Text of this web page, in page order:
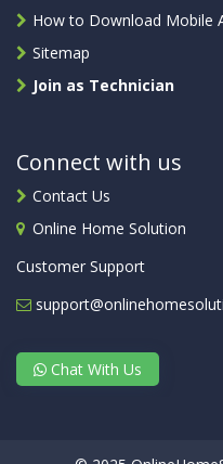
How to Download Mobile
Sitemap
Join as Technician
Connect with us
Contact Us
Online Home Solution
Customer Support
Chat With Us